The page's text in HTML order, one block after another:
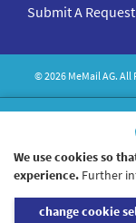
Submit A Request
©2026 MeMailAG. All
We use cookies so
experience. Further
change cookie